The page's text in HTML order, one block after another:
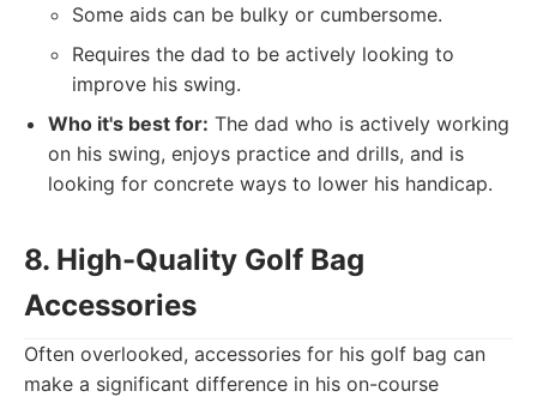
Some aids can be bulky or cumbersome.
Requires the dad to be actively looking to
improve his swing.
Who it's best for: The dad who is actively working
on his swing, enjoys practice and drills, and is
looking for concrete ways to lower his handicap.
8. High-Quality Golf Bag
Accessories
Often overlooked, accessories for his golf bag can
make a significant difference in his on-course